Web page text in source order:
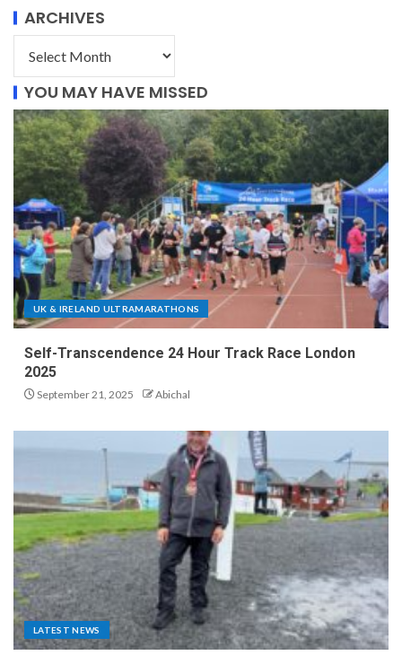
ARCHIVES
YOU MAY HAVE MISSED
UK & IRELAND ULTRAMARATHONS
Self-Transcendence 24 Hour Track Race London
2025
September 21, 2025 Abichal
LATEST NEWS